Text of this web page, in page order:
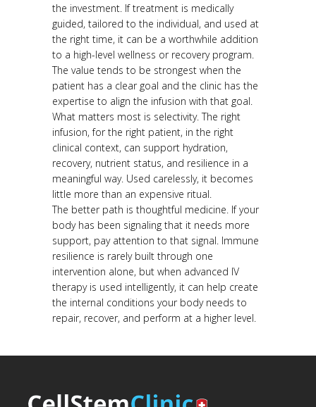
the investment. If treatment is medically
guided, tailored to the individual, and used at
the right time, it can be a worthwhile addition
to a high-level wellness or recovery program.
The value tends to be strongest when the
patient has a clear goal and the clinic has the
expertise to align the infusion with that goal.
What matters most is selectivity. The right
infusion, for the right patient, in the right
clinical context, can support hydration,
recovery, nutrient status, and resilience in a
meaningful way. Used carelessly, it becomes
little more than an expensive ritual.
The better path is thoughtful medicine. If your
body has been signaling that it needs more
support, pay attention to that signal. Immune
resilience is rarely built through one
intervention alone, but when advanced IV
therapy is used intelligently, it can help create
the internal conditions your body needs to
repair, recover, and perform at a higher level.